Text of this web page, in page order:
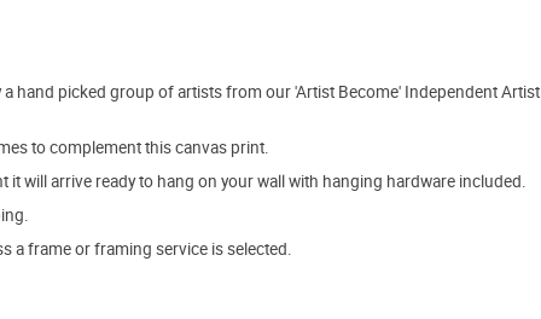
hand picked group of artists from our 'Artist Become' Independent Artist
to complement this canvas print.
will arrive ready to hang on your wall with hanging hardware included.
a frame or framing service is selected.